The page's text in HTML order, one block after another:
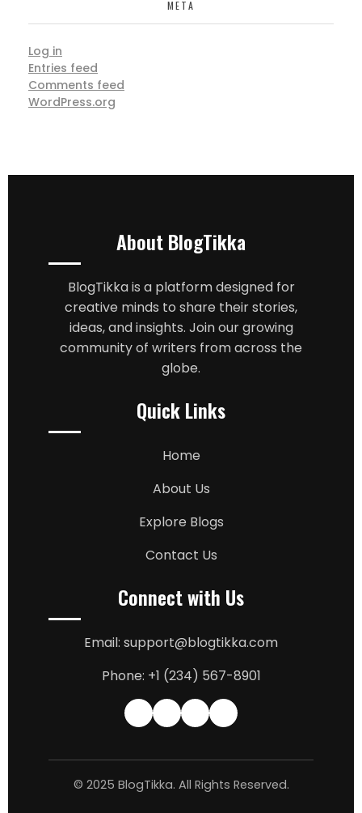
META
Log in
Entries feed
Comments feed
WordPress.org
About BlogTikka
BlogTikka is a platform designed for
creative minds to share their stories,
ideas, and insights. Join our growing
community of writers from across the
globe.
Quick Links
Home
About Us
Explore Blogs
Contact Us
Connect with Us
Email: support@blogtikka.com
Phone: +1 (234) 567-8901
© 2025 BlogTikka. All Rights Reserved.